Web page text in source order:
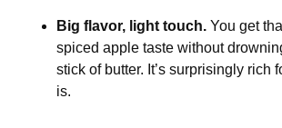
Big flavor, light touch. You get
spiced apple taste without
stick of butter. It’s surprisingly rich
is.